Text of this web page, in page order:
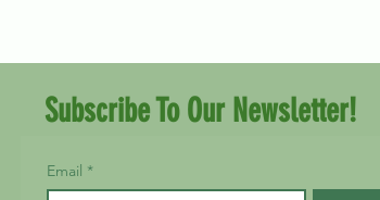
Subscribe To Our Newsletter!
Email *